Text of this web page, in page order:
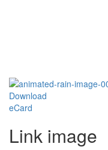
Download
eCard
Link image